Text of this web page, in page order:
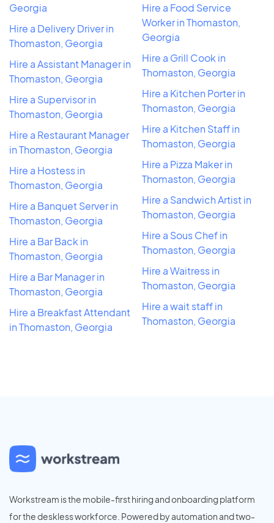
Georgia
Hire a Delivery Driver in
Thomaston, Georgia
Hire a Assistant Manager in
Thomaston, Georgia
Hire a Supervisor in
Thomaston, Georgia
Hire a Restaurant Manager
in Thomaston, Georgia
Hire a Hostess in
Thomaston, Georgia
Hire a Banquet Server in
Thomaston, Georgia
Hire a Bar Back in
Thomaston, Georgia
Hire a Bar Manager in
Thomaston, Georgia
Hire a Breakfast Attendant
in Thomaston, Georgia
Hire a Food Service
Worker in Thomaston,
Georgia
Hire a Grill Cook in
Thomaston, Georgia
Hire a Kitchen Porter in
Thomaston, Georgia
Hire a Kitchen Staff in
Thomaston, Georgia
Hire a Pizza Maker in
Thomaston, Georgia
Hire a Sandwich Artist in
Thomaston, Georgia
Hire a Sous Chef in
Thomaston, Georgia
Hire a Waitress in
Thomaston, Georgia
Hire a wait staff in
Thomaston, Georgia
Workstream is the mobile-first hiring and onboarding platform
for the deskless workforce. Powered by automation and two-